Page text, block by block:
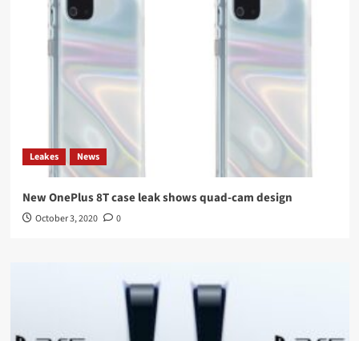
Leakes News
New OnePlus 8T case leak shows quad-cam design
October 3, 2020 0